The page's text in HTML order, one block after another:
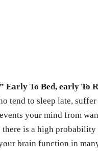
” Early To Bed, early To
tend to sleep late,
your mind from
is a high probability
brain function in